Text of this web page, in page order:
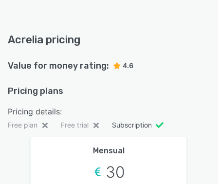
Acrelia pricing
Value for money rating: 4.6
Pricing plans
Pricing details:
Free plan Free trial Subscription
Mensual
30